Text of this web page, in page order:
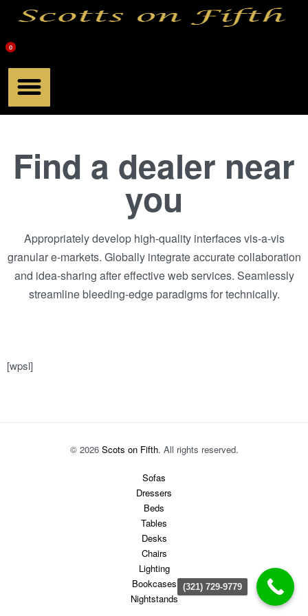
0
Find a dealer near
you
Appropriately develop high-quality interfaces vis-a-vis
granular e-markets. Globally integrate accurate collaboration
and idea-sharing after effective web services. Seamlessly
streamline bleeding-edge paradigms for technically.
[wpsl]
© 2026 Scots on Fifth. All rights reserved.
Sofas
Dressers
Beds
Tables
Desks
Chairs
Lighting
Bookcases
Nightstands
(321) 729-9779